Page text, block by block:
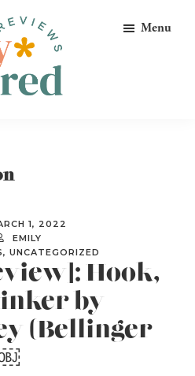
Menu
1, 2022
EMILY
, UNCATEGORIZED
Hook,
by
(Bellinger